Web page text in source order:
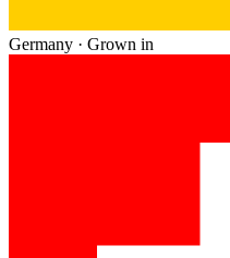
Germany · Grown in